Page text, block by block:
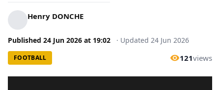
Henry DONCHE
Published 24 Jun 2026 at 19:02 · Updated 24 Jun 2026
FOOTBALL 121views